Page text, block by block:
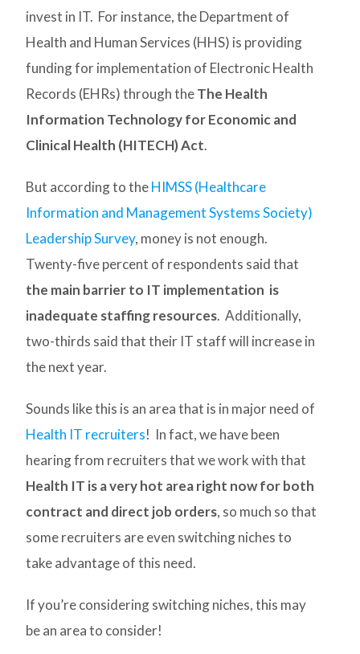
invest in IT. For instance, the Department of
Health and Human Services (HHS) is providing
funding for implementation of Electronic Health
Records (EHRs) through theThe Health
Information Technology for Economic and
Clinical Health (HITECH) Act.
But according to theHIMSS (Healthcare
Information and Management Systems Society)
Leadership Survey, money is not enough.
Twenty-five percent of respondents said that
the main barrier to IT implementation is
inadequate staffing resources. Additionally,
two-thirds said that their IT staff will increase in
the next year.
Sounds like this is an area that is in major need of
Health IT recruiters! In fact, we have been
hearing from recruiters that we work with that
Health IT is a very hot area right now for both
contract and direct job orders, so much so that
some recruiters are even switching niches to
take advantage of this need.
If you’re considering switching niches, this may
be an area to consider!